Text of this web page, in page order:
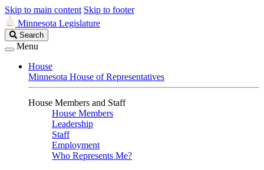
Skip to main content Skip to footer
Minnesota Legislature
Search
Legislature
Search
Menu
House
Minnesota House of Representatives
House Members and Staff
House Members
Leadership
Staff
Employment
Who Represents Me?